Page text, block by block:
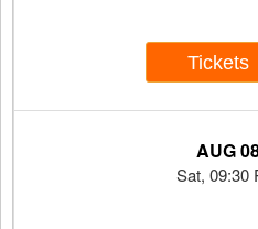
Tickets
AUG
Sat, 09:30